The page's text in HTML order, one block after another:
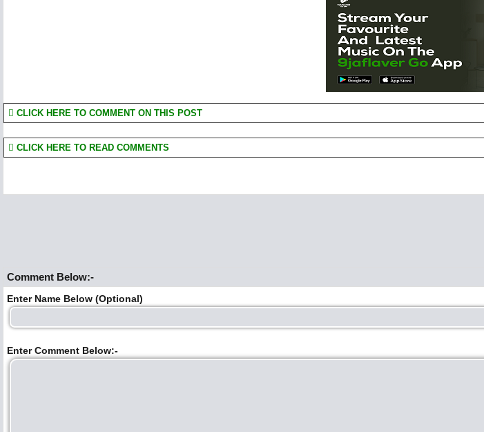
CLICK HERE TO COMMENT ON THIS POST
CLICK HERE TO READ COMMENTS
Comment Below:-
Enter Name Below (Optional)
Enter Comment Below:-